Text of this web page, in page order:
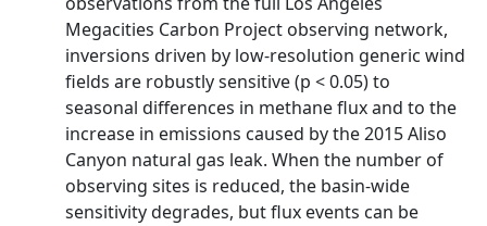
Megacities Carbon Project observing network,
inversions driven by low-resolution generic wind
fields are robustly sensitive (p < 0.05) to
seasonal differences in methane flux and to the
increase in emissions caused by the 2015 Aliso
Canyon natural gas leak. When the number of
observing sites is reduced, the basin-wide
sensitivity degrades, but flux events can be